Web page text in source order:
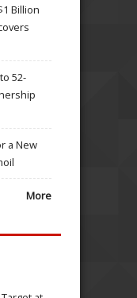
Billion
52-
a New
More